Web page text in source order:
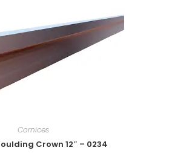
Cornices
Crown 12″ – 0234